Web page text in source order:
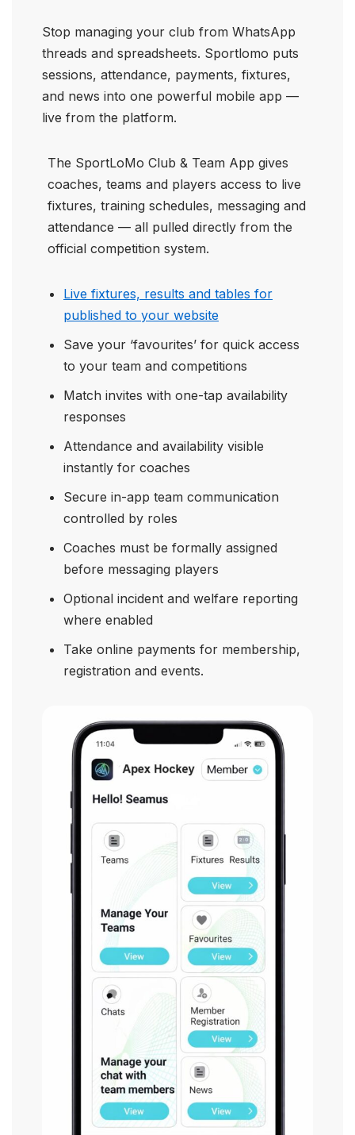
Stop managing your club from WhatsApp
threads and spreadsheets. Sportlomo puts
sessions, attendance, payments, fixtures,
and news into one powerful mobile app —
live from the platform.
The SportLoMo Club & Team App gives
coaches, teams and players access to live
fixtures, training schedules, messaging and
attendance — all pulled directly from the
official competition system.
Live fixtures, results and tables for
published to your website
Save your ‘favourites’ for quick access
to your team and competitions
Match invites with one-tap availability
responses
Attendance and availability visible
instantly for coaches
Secure in-app team communication
controlled by roles
Coaches must be formally assigned
before messaging players
Optional incident and welfare reporting
where enabled
Take online payments for membership,
registration and events.